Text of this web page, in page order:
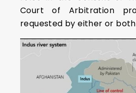
Court of Arbitration
requested by either or